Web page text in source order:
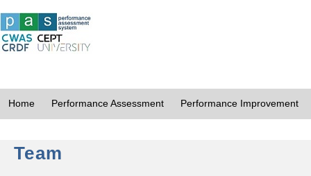
Home Performance Assessment Performance Improvement
Team